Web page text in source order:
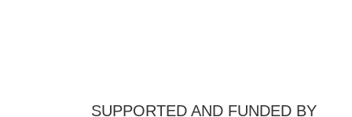
SUPPORTED AND FUNDED BY